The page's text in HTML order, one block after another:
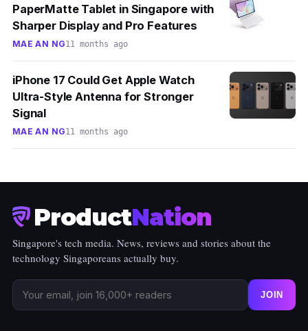
PaperMatte Tablet in Singapore with
Sharper Display and Pro Features
MAE AN NG11 months ago
iPhone 17 Could Get Apple Watch
Ultra-Style Antenna for Stronger
Signal
MAE AN NG11 months ago
ProductNation
Singapore's tech media. News, reviews and stories about the
technology Singaporeans actually buy.
JOIN